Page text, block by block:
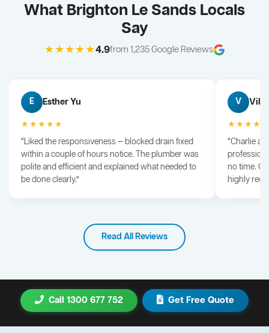
What Brighton Le Sands Locals
Say
★★★★★4.9from 1,235 Google Reviews
E Esther Yu
★★★★★
“Liked the responsiveness — blocked drain fixed
within a couple of hours notice. The plumber was
polite and efficient and explained what needed to
be done clearly.”
V Vik
“Charlie
no time.
highly
Read All Reviews
Call 1300 677 752 Get Free Quote